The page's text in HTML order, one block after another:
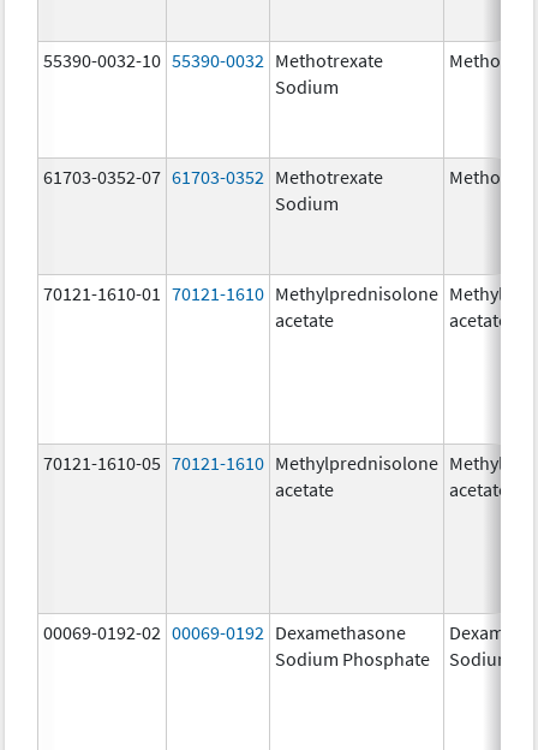
55390-0032-10 55390-0032 Methotrexate
Sodium
61703-0352-07 61703-0352 Methotrexate
Sodium
70121-1610-01 70121-1610 Methylprednisolone
acetate
acetate
70121-1610-05 70121-1610 Methylprednisolone
acetate
acetate
00069-0192-02 00069-0192 Dexamethasone
Sodium Phosphate
Sodium